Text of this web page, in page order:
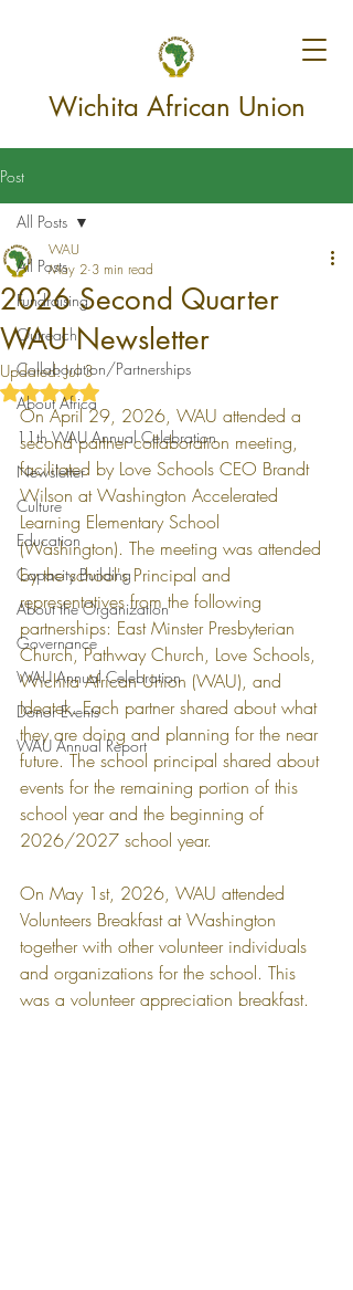
Wichita African Union
Post
All Posts
Fundraising
Outreach
Collaboration/Partnerships
About Africa
11th WAU Annual Celebration
Newsletter
Culture
Education
Capacity Building
About the Organization
Governance
WAU Annual Celebration
Donor Events
WAU Annual Report
All Posts
2026 Second Quarter
WAU Newsletter
WAU
May 2 3 min read
Updated:Jul 3
Rated NaN out of 5 stars.
On April 29, 2026, WAU attended a
second partner collaboration meeting,
facilitated by Love Schools CEO Brandt
Wilson at Washington Accelerated
Learning Elementary School
(Washington). The meeting was attended
by the school's Principal and
representatives from the following
partnerships: East Minster Presbyterian
Church, Pathway Church, Love Schools,
Wichita African Union (WAU), and
Ideatek. Each partner shared about what
they are doing and planning for the near
future. The school principal shared about
events for the remaining portion of this
school year and the beginning of
2026/2027 school year.
On May 1st, 2026, WAU attended
Volunteers Breakfast at Washington
together with other volunteer individuals
and organizations for the school. This
was a volunteer appreciation breakfast.